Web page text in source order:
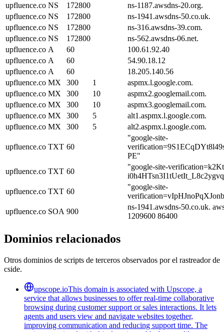
upfluence.co NS 172800
ns-1187.awsdns-20.org.
upfluence.co NS 172800
ns-1941.awsdns-50.co.uk.
upfluence.co NS 172800
ns-316.awsdns-39.com.
upfluence.co NS 172800
ns-562.awsdns-06.net.
upfluence.co A 60
100.61.92.40
upfluence.co A 60
54.90.18.12
upfluence.co A 60
18.205.140.56
upfluence.co MX 300 1
aspmx.l.google.com.
upfluence.co MX 300 10
aspmx2.googlemail.com.
upfluence.co MX 300 10
aspmx3.googlemail.com.
upfluence.co MX 300 5
alt1.aspmx.l.google.com.
upfluence.co MX 300 5 alt2.aspmx.l.google.com.
upfluence.co TXT 60
"google-site-
PE"
upfluence.co TXT 60
"google-site-
upfluence.co TXT 60
"google-site-
upfluence.co SOA 900
ns-1941.awsdns-50.co.uk.
1209600 86400
Dominios relacionados
Otros dominios de scripts de terceros observados por el rastreador de
cside.
upscope.ioThis domain is associated with Upscope, a
service that allows businesses to offer real-time collaborative
browsing during customer support or sales interactions. It lets
agents and users view and navigate websites together,
improving communication and reducing support time. The